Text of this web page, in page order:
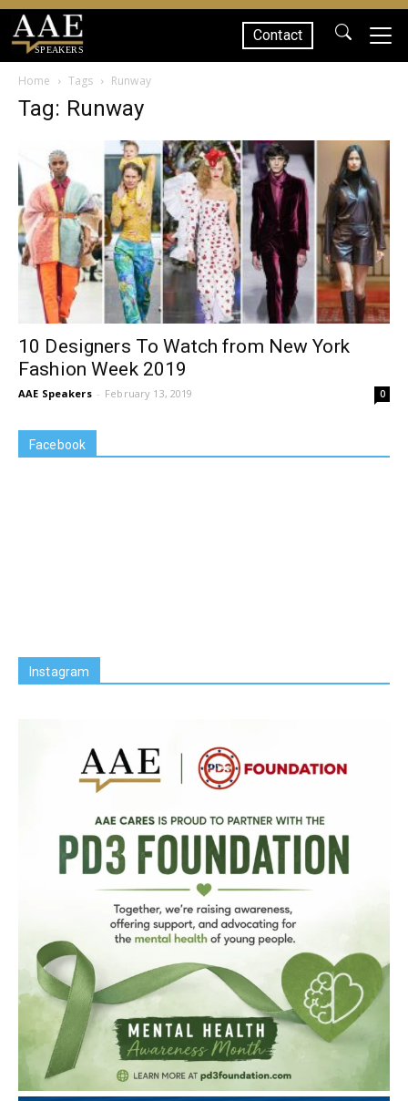
SPEAKERS
Contact
Home Tags Runway
Tag: Runway
10 Designers To Watch from New York
Fashion Week 2019
AAE Speakers - February 13, 2019 0
Facebook
Instagram